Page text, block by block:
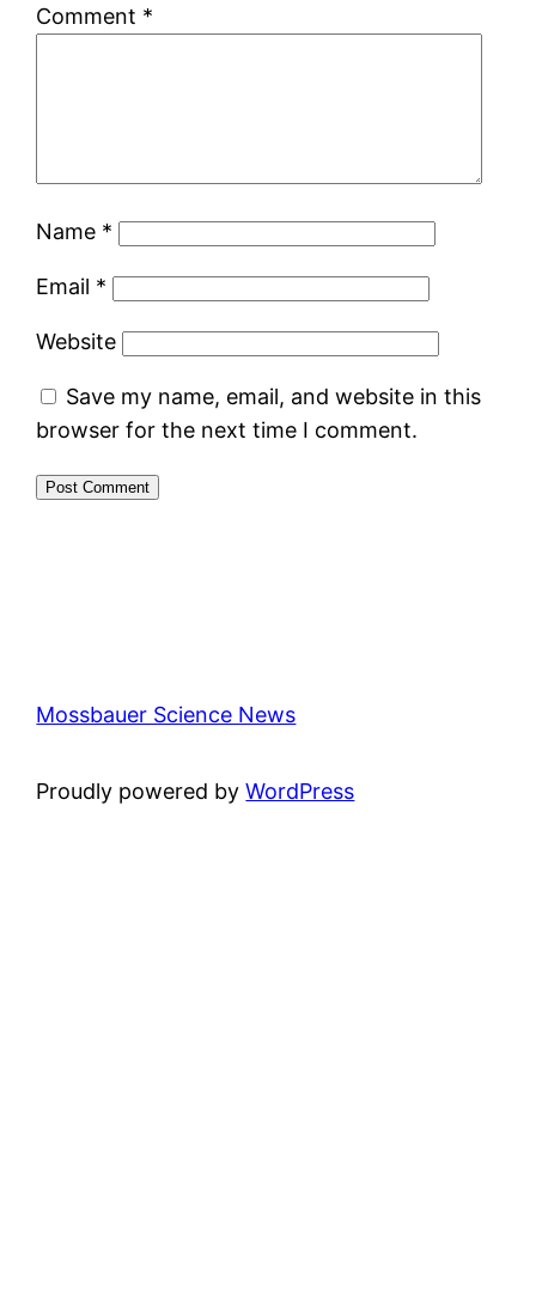
Comment *
Name *
Email *
Website
Save my name, email, and website in this
browser for the next time I comment.
Mossbauer Science News
Proudly powered byWordPress